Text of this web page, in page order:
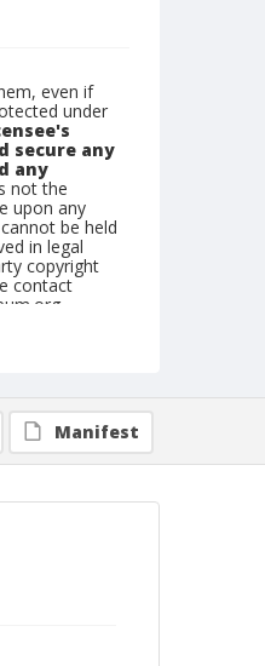
even if
under
secure any
any
not the
upon any
be held
in legal
copyright
contact
Manifest